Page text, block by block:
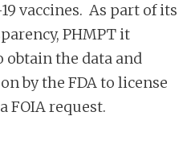
vaccines. As part of its
PHMPT it
obtain the data and
by the FDA to license
FOIA request.